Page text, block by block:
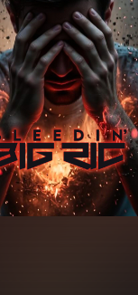
New
Charts
Tracks
Albums
Genres
window open so
generate a ZIP file.